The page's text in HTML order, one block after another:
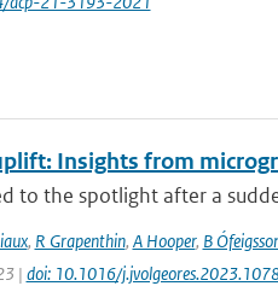
Insights from
to the spotlight after a
, R Grapenthin, A Hooper, B
| doi: 10.1016/